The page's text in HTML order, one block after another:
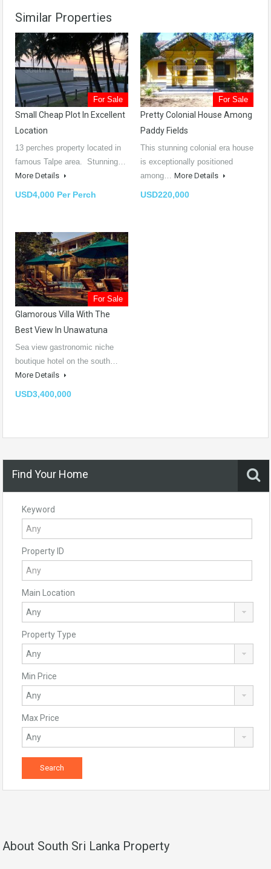
Similar Properties
For Sale
Small Cheap Plot In Excellent
Location
13 perches property located in
famous Talpe area. Stunning…
More Details
USD4,000 Per Perch
For Sale
Pretty Colonial House Among
Paddy Fields
This stunning colonial era house
is exceptionally positioned
among… More Details
USD220,000
For Sale
Glamorous Villa With The
Best View In Unawatuna
Sea view gastronomic niche
boutique hotel on the south…
More Details
USD3,400,000
Find Your Home
Keyword
Property ID
Main Location
Property Type
Min Price
Max Price
About South Sri Lanka Property